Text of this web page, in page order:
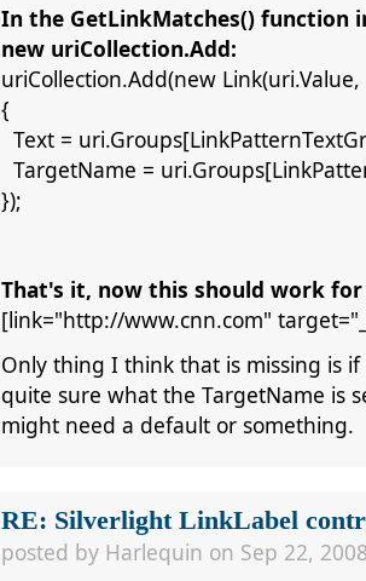
In the GetLinkMatches() function
new uriCollection.Add:
uriCollection.Add(new
{
Text =
TargetName =
});
That's it, now this should work for
[link="http://www.cnn.com"
Only thing I think that is missing is
quite sure what the TargetName is
might need a default or something.
RE: Silverlight LinkLabel
posted by Harlequin on Sep 22,